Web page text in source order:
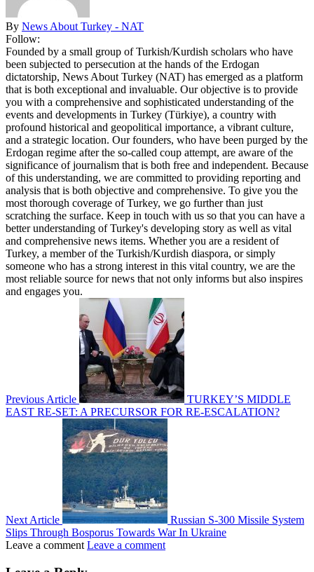
By News About Turkey - NAT
Follow:
Founded by a small group of Turkish/Kurdish scholars who have
been subjected to persecution at the hands of the Erdogan
dictatorship, News About Turkey (NAT) has emerged as a platform
that is both exceptional and invaluable. Our objective is to provide
you with a comprehensive and sophisticated understanding of the
events and developments in Turkey (Türkiye), a country with
profound historical and geopolitical importance, a vibrant culture,
and a strategic location. Our founders, who have been purged by the
Erdogan regime after the so-called coup attempt, are aware of the
significance of journalism that is both free and independent. Because
of this understanding, we are committed to providing reporting and
analysis that is both objective and comprehensive. To give you the
most thorough coverage of Turkey, we go further than just
scratching the surface. Keep in touch with us so that you can have a
better understanding of Turkey's developing story as well as vital
and comprehensive news items. Whether you are a resident of
Turkey, a member of the Turkish/Kurdish diaspora, or simply
someone who has a strong interest in this vital country, we are the
most reliable source for news that not only informs but also inspires
and engages you.
Previous Article
TURKEY’S MIDDLE
EAST RE-SET: A PRECURSOR FOR RE-ESCALATION?
Next Article
Russian S-300 Missile System
Slips Through Bosporus Towards War In Ukraine
Leave a comment Leave a comment